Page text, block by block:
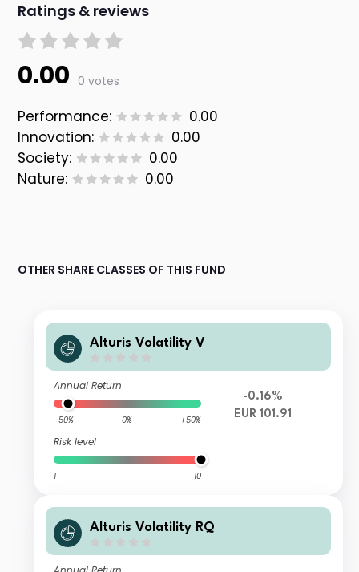
Ratings & reviews
0.00 0 votes
Performance:
0.00
Innovation:
0.00
Society:
0.00
Nature:
0.00
OTHER SHARE CLASSES OF THIS FUND
Alturis Volatility V
Annual Return
-50% 0% +50%
Risk level
1 10
-0.16%
EUR 101.91
Alturis Volatility RQ